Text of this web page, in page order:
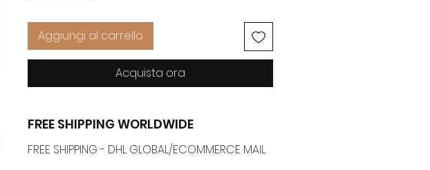
Aggiungi al carrello
Acquista ora
FREE SHIPPING WORLDWIDE
FREE SHIPPING - DHL GLOBAL/ECOMMERCE MAIL